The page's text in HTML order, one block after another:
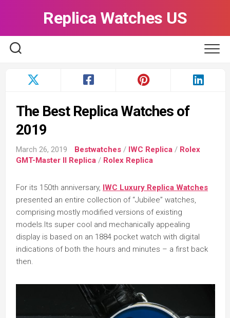
Replica Watches US
The Best Replica Watches of
2019
March 26, 2019 Bestwatches / IWC Replica / Rolex
GMT-Master II Replica / Rolex Replica
For its 150th anniversary, IWC Luxury Replica Watches
presented an entire collection of “Jubilee” watches,
comprising mostly modified versions of existing
models.Its super cool and mechanically appealing
display is based on an 1884 pocket watch with digital
indications of both the hours and minutes – a first back
then.